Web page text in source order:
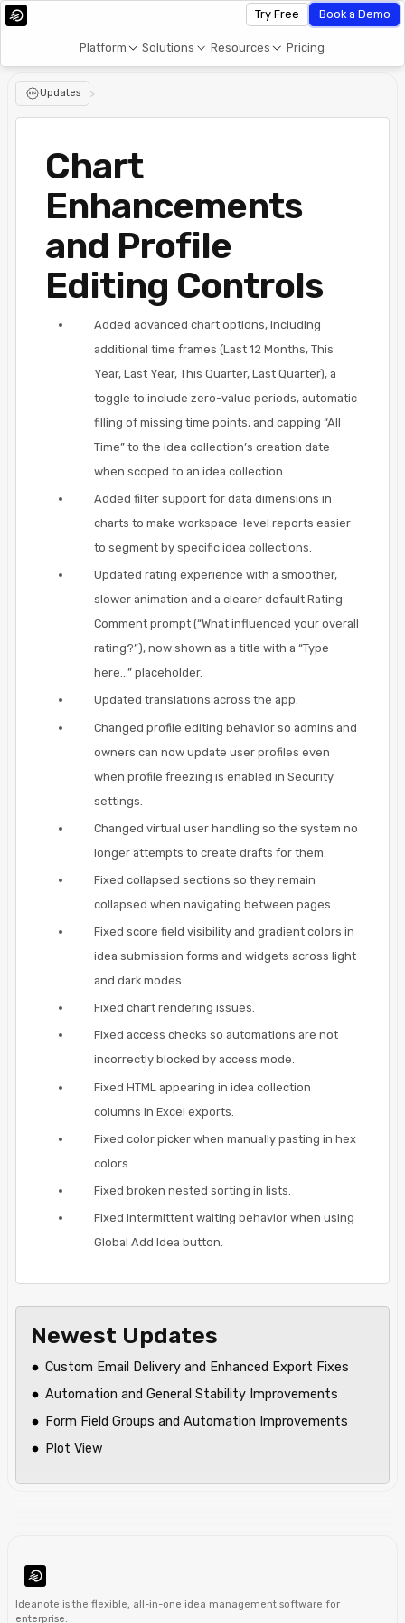
Platform Solutions Resources Pricing
Try Free Book a Demo
Updates >
Chart
Enhancements
and Profile
Editing Controls
Added advanced chart options, including
additional time frames (Last 12 Months, This
Year, Last Year, This Quarter, Last Quarter), a
toggle to include zero-value periods, automatic
filling of missing time points, and capping “All
Time” to the idea collection’s creation date
when scoped to an idea collection.
Added filter support for data dimensions in
charts to make workspace-level reports easier
to segment by specific idea collections.
Updated rating experience with a smoother,
slower animation and a clearer default Rating
Comment prompt (“What influenced your overall
rating?”), now shown as a title with a “Type
here...” placeholder.
Updated translations across the app.
Changed profile editing behavior so admins and
owners can now update user profiles even
when profile freezing is enabled in Security
settings.
Changed virtual user handling so the system no
longer attempts to create drafts for them.
Fixed collapsed sections so they remain
collapsed when navigating between pages.
Fixed score field visibility and gradient colors in
idea submission forms and widgets across light
and dark modes.
Fixed chart rendering issues.
Fixed access checks so automations are not
incorrectly blocked by access mode.
Fixed HTML appearing in idea collection
columns in Excel exports.
Fixed color picker when manually pasting in hex
colors.
Fixed broken nested sorting in lists.
Fixed intermittent waiting behavior when using
Global Add Idea button.
Newest Updates
Custom Email Delivery and Enhanced Export Fixes
Automation and General Stability Improvements
Form Field Groups and Automation Improvements
Plot View
Ideanote is the flexible, all-in-one idea management software for
enterprise.